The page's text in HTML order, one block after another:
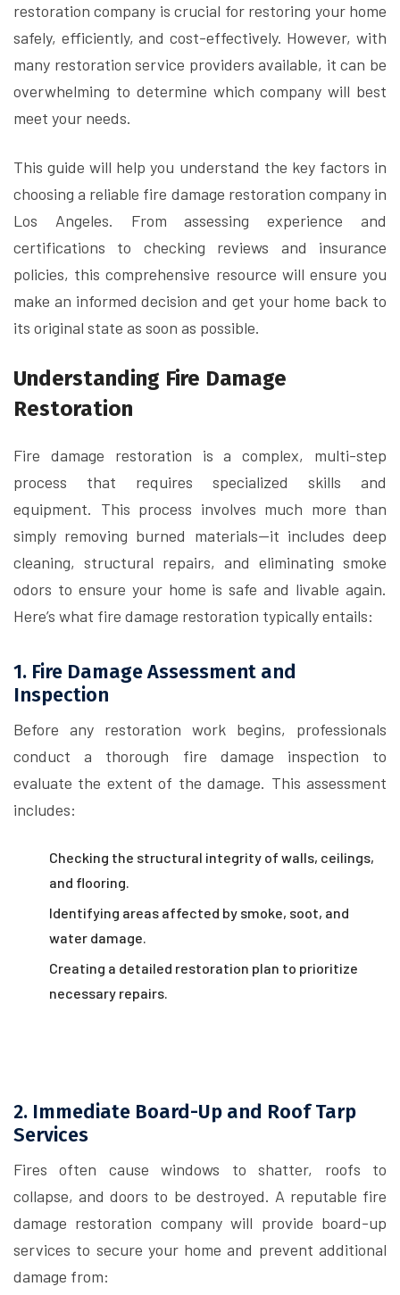
restoration company is crucial for restoring your home
safely, efficiently, and cost-effectively. However, with
many restoration service providers available, it can be
overwhelming to determine which company will best
meet your needs.
This guide will help you understand the key factors in
choosing a reliable fire damage restoration company in
Los Angeles. From assessing experience and
certifications to checking reviews and insurance
policies, this comprehensive resource will ensure you
make an informed decision and get your home back to
its original state as soon as possible.
Understanding Fire Damage
Restoration
Fire damage restoration is a complex, multi-step
process that requires specialized skills and
equipment. This process involves much more than
simply removing burned materials—it includes deep
cleaning, structural repairs, and eliminating smoke
odors to ensure your home is safe and livable again.
Here’s what fire damage restoration typically entails:
1. Fire Damage Assessment and
Inspection
Before any restoration work begins, professionals
conduct a thorough fire damage inspection to
evaluate the extent of the damage. This assessment
includes:
Checking the structural integrity of walls, ceilings,
and flooring.
Identifying areas affected by smoke, soot, and
water damage.
Creating a detailed restoration plan to prioritize
necessary repairs.
2. Immediate Board-Up and Roof Tarp
Services
Fires often cause windows to shatter, roofs to
collapse, and doors to be destroyed. A reputable fire
damage restoration company will provide board-up
services to secure your home and prevent additional
damage from: